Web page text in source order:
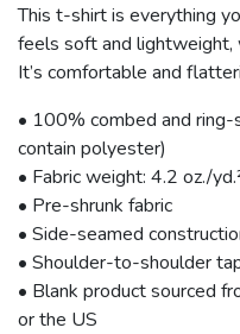
This t-shirt is everything
feels soft and lightweight,
It’s comfortable and
• 100% combed and
contain polyester)
• Fabric weight: 4.2 oz./
• Pre-shrunk fabric
• Side-seamed
• Shoulder-to-shoulder
• Blank product sourced
or the US